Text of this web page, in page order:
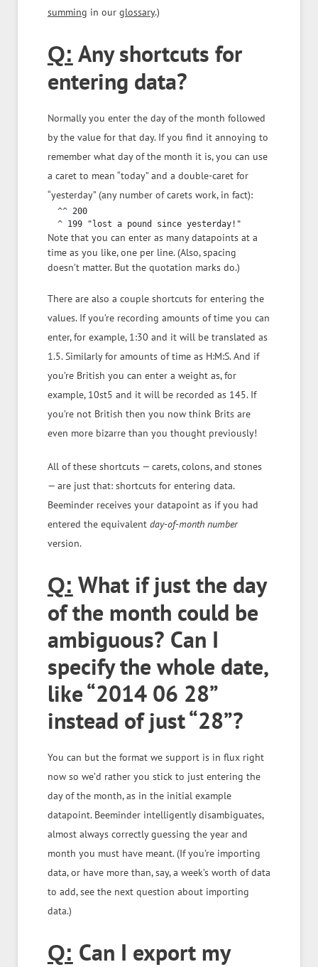
summing in our glossary.)
Q: Any shortcuts for
entering data?
Normally you enter the day of the month followed
by the value for that day. If you find it annoying to
remember what day of the month it is, you can use
a caret to mean “today” and a double-caret for
“yesterday” (any number of carets work, in fact):
  ^^ 200
Note that you can enter as many datapoints at a
time as you like, one per line. (Also, spacing
doesn’t matter. But the quotation marks do.)
There are also a couple shortcuts for entering the
values. If you’re recording amounts of time you can
enter, for example, 1:30 and it will be translated as
1.5. Similarly for amounts of time as H:M:S. And if
you’re British you can enter a weight as, for
example, 10st5 and it will be recorded as 145. If
you’re not British then you now think Brits are
even more bizarre than you thought previously!
All of these shortcuts — carets, colons, and stones
— are just that: shortcuts for entering data.
Beeminder receives your datapoint as if you had
entered the equivalent day-of-month number
version.
Q: What if just the day
of the month could be
ambiguous? Can I
specify the whole date,
like “2014 06 28”
instead of just “28”?
You can but the format we support is in flux right
now so we’d rather you stick to just entering the
day of the month, as in the initial example
datapoint. Beeminder intelligently disambiguates,
almost always correctly guessing the year and
month you must have meant.(If you’re importing
data, or have more than, say, a week’s worth of data
to add, see the next question about importing
data.)
Q: Can I export my